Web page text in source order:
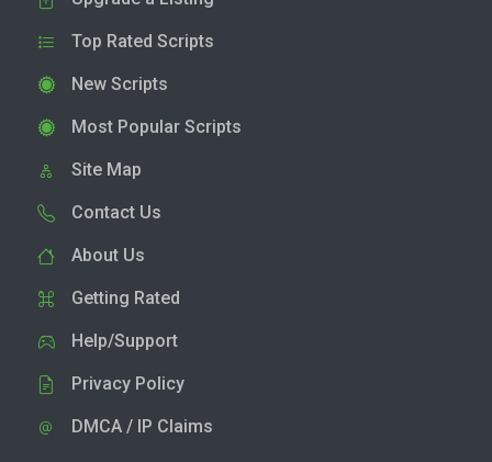
Top Rated Scripts
New Scripts
Most Popular Scripts
Site Map
Contact Us
About Us
Getting Rated
Help/Support
Privacy Policy
DMCA / IP Claims